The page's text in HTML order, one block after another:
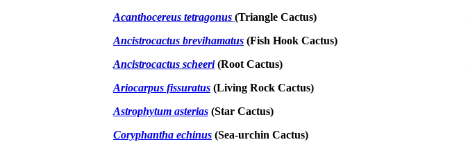
Acanthocereus tetragonus (Triangle Cactus)
Ancistrocactus brevihamatus (Fish Hook Cactus)
Ancistrocactus scheeri (Root Cactus)
Ariocarpus fissuratus (Living Rock Cactus)
Astrophytum asterias (Star Cactus)
Coryphantha echinus (Sea-urchin Cactus)